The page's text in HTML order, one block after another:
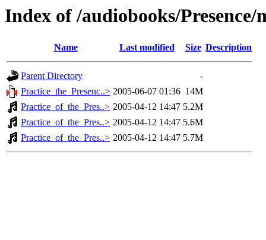
Index of /audiobooks/Presence/
Name Last modified Size Description
Parent Directory
-
Practice_the_Presenc..> 2005-06-07 01:36 14M
Practice_of_the_Pres..> 2005-04-12 14:47 5.2M
Practice_of_the_Pres..> 2005-04-12 14:47 5.6M
Practice_of_the_Pres..> 2005-04-12 14:47 5.7M